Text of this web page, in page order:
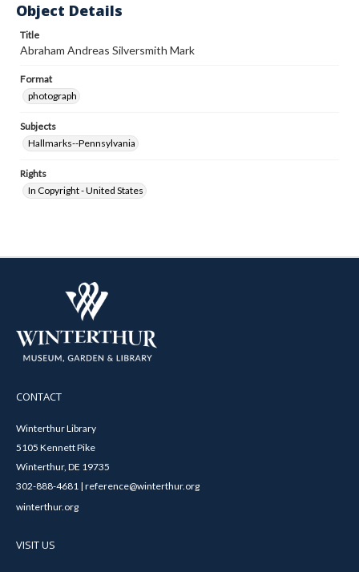
Object Details
Title
Abraham Andreas Silversmith Mark
Format
photograph
Subjects
Hallmarks--Pennsylvania
Rights
In Copyright - United States
CONTACT
Winterthur Library
5105 Kennett Pike
Winterthur, DE 19735
302-888-4681 | reference@winterthur.org
winterthur.org
VISIT US